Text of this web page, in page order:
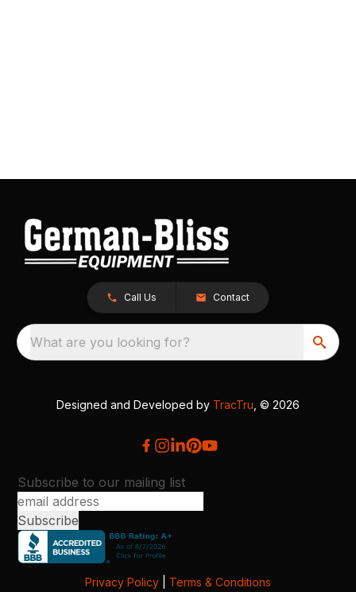
Call Us Contact
What are you looking for?
Designed and Developed by TracTru , © 2026
Subscribe to our mailing list
Privacy Policy Terms & Conditions